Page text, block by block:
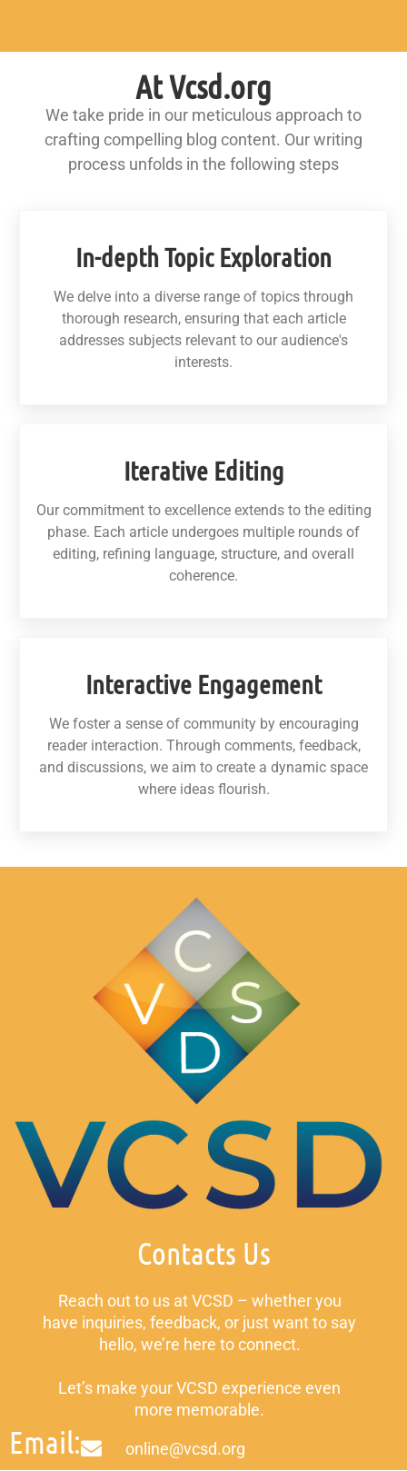
At Vcsd.org
We take pride in our meticulous approach to
crafting compelling blog content. Our writing
process unfolds in the following steps
In-depth Topic Exploration
We delve into a diverse range of topics through
thorough research, ensuring that each article
addresses subjects relevant to our audience's
interests.
Iterative Editing
Our commitment to excellence extends to the editing
phase. Each article undergoes multiple rounds of
editing, refining language, structure, and overall
coherence.
Interactive Engagement
We foster a sense of community by encouraging
reader interaction. Through comments, feedback,
and discussions, we aim to create a dynamic space
where ideas flourish.
Contacts Us
Reach out to us at VCSD – whether you
have inquiries, feedback, or just want to say
hello, we’re here to connect.
Let’s make your VCSD experience even
more memorable.
Email: online@vcsd.org